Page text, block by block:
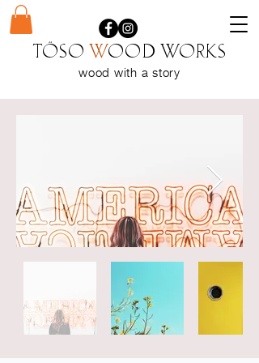
Töso wood WORKS
wood with astory